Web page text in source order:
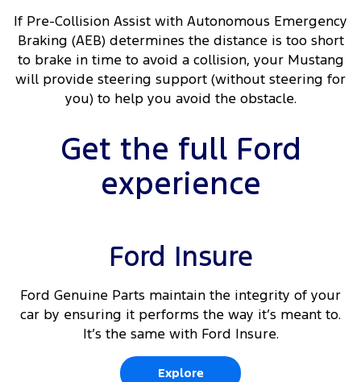
If Pre-Collision Assist with Autonomous Emergency
Braking (AEB) determines the distance is too short
to brake in time to avoid a collision, your Mustang
will provide steering support (without steering for
you) to help you avoid the obstacle.
Get the full Ford
experience
Ford Insure
Ford Genuine Parts maintain the integrity of your
car by ensuring it performs the way it’s meant to.
It’s the same with Ford Insure.
Explore